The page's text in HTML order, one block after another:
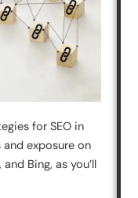
for SEO in
and exposure on
Bing, as you’ll